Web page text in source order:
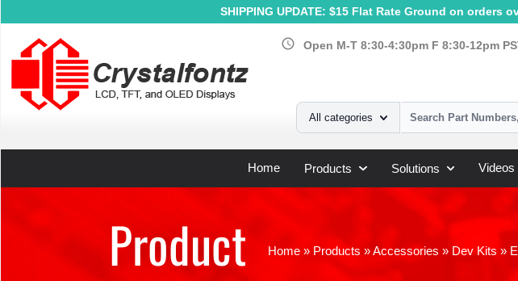
SHIPPING UPDATE: $15 Flat Rate Ground on orders
schedule Open M-T 8:30-4:30pm F 8:30-12pm
Your Email
All categories
Home Products Solutions Videos
Product Home » Products »Accessories » Dev Kits »